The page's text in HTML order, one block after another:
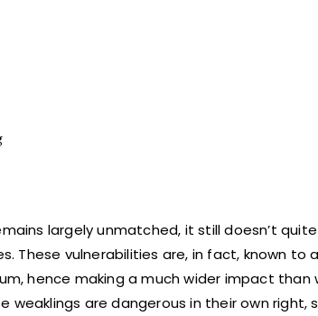
largely unmatched, it still doesn’t
These vulnerabilities are, in fact, known to
hence making a much wider impact than
weaklings are dangerous in their own